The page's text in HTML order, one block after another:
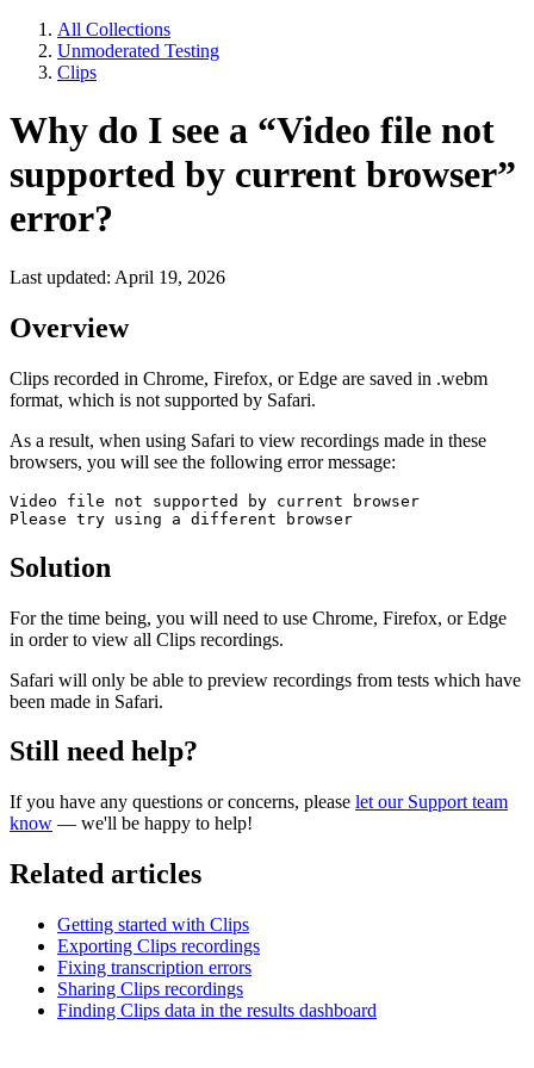
All Collections
Unmoderated Testing
Clips
Why do I see a “Video file not
supported by current browser”
error?
Last updated: April 19, 2026
Overview
Clips recorded in Chrome, Firefox, or Edge are saved in .webm
format, which is not supported by Safari.
As a result, when using Safari to view recordings made in these
browsers, you will see the following error message:
Video file not supported by current browser
Solution
For the time being, you will need to use Chrome, Firefox, or Edge
in order to view all Clips recordings.
Safari will only be able to preview recordings from tests which have
been made in Safari.
Still need help?
If you have any questions or concerns, please let our Support team
know — we'll be happy to help!
Related articles
Getting started with Clips
Exporting Clips recordings
Fixing transcription errors
Sharing Clips recordings
Finding Clips data in the results dashboard